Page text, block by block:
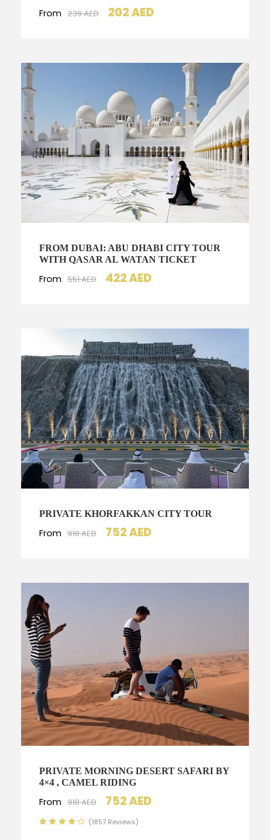
From 239 AED 202 AED
FROM DUBAI: ABU DHABI CITY TOUR
WITH QASAR AL WATAN TICKET
From 551 AED 422 AED
PRIVATE KHORFAKKAN CITY TOUR
From 918 AED 752 AED
PRIVATE MORNING DESERT SAFARI BY
4×4 , CAMEL RIDING
From 918 AED 752 AED
(1857 Reviews)